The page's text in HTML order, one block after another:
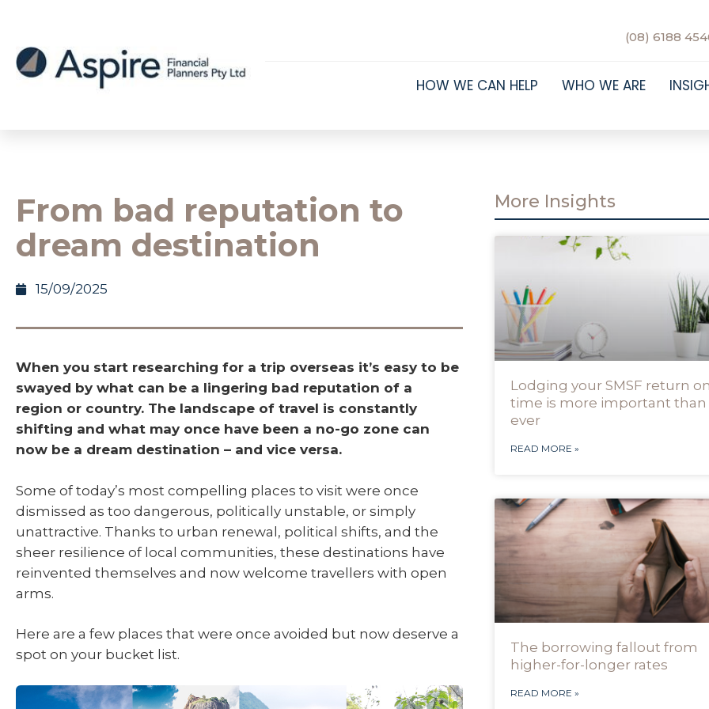
(08) 6188
HOW WE CAN HELP WHO WE ARE
From bad reputation to
dream destination
15/09/2025
When you start researching for a trip overseas it’s easy to be
swayed by what can be a lingering bad reputation of a
region or country. The landscape of travel is constantly
shifting and what may once have been a no-go zone can
now be a dream destination – and vice versa.
Some of today’s most compelling places to visit were once
dismissed as too dangerous, politically unstable, or simply
unattractive. Thanks to urban renewal, political shifts, and the
sheer resilience of local communities, these destinations have
reinvented themselves and now welcome travellers with open
arms.
Here are a few places that were once avoided but now deserve a
spot on your bucket list.
More Insights
Lodging your SMSF return
time is more important than
ever
READ MORE »
The borrowing fallout from
higher-for-longer rates
READ MORE »